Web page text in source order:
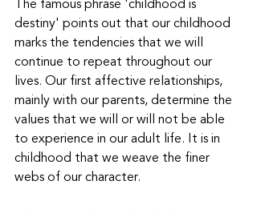
The famous phrase 'childhood is
destiny' points out that our childhood
marks the tendencies that we will
continue to repeat throughout our
lives. Our first affective relationships,
mainly with our parents, determine the
values that we will or will not be able
to experience in our adult life. It is in
childhood that we weave the finer
webs of our character.